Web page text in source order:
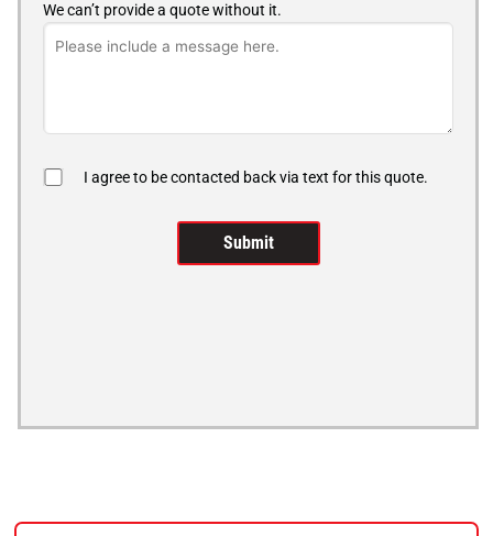
We can’t provide a quote without it.
I agree to be contacted back via text for this quote.